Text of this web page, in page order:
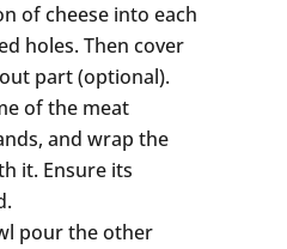
of cheese into each
holes. Then cover
part (optional).
of the meat
and wrap the
it. Ensure its
pour the other